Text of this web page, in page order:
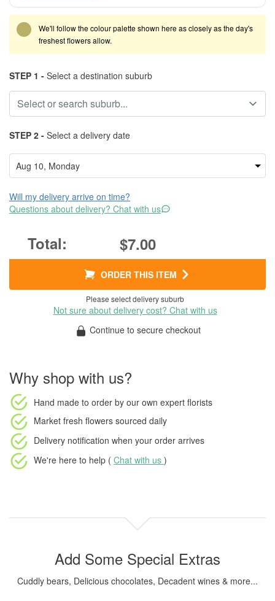
We'll follow the colour palette shown here as closely as the day's
freshest flowers allow.
STEP 1 - Select a destination suburb
STEP 2 - Select a delivery date
Will my delivery arrive on time?
Questions about delivery? Chat with us
$7.00
ORDER THIS ITEM
Please select delivery suburb
Not sure about delivery cost? Chat with us
Continue to secure checkout
Why shop with us?
Hand made to order by our own expert florists
Market fresh flowers sourced daily
Delivery notification when your order arrives
We're here to help ( Chat with us )
Add Some Special Extras
Cuddly bears, Delicious chocolates, Decadent wines & more...